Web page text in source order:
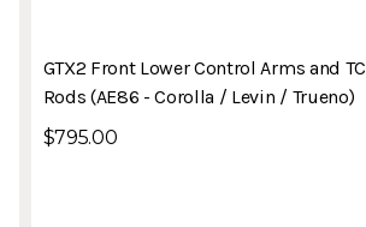
GTX2 Front Lower Control Arms and TC
Rods (AE86 - Corolla / Levin / Trueno)
$795.00